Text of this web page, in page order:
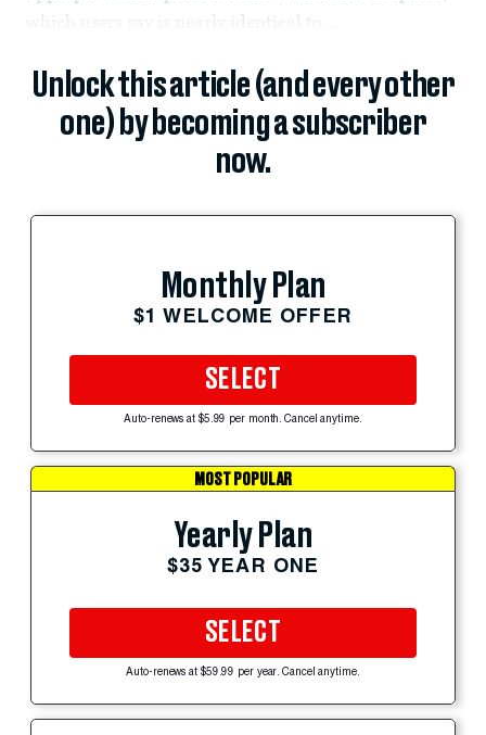
Unlock this article (and every other
one) by becoming a subscriber
now.
Monthly Plan
$1 WELCOME OFFER
SELECT
Auto-renews at $5.99 per month. Cancel anytime.
MOST POPULAR
Yearly Plan
$35 YEAR ONE
SELECT
Auto-renews at $59.99 per year. Cancel anytime.